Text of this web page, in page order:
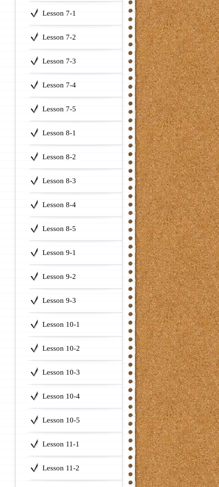
Lesson 7-1
Lesson 7-2
Lesson 7-3
Lesson 7-4
Lesson 7-5
Lesson 8-1
Lesson 8-2
Lesson 8-3
Lesson 8-4
Lesson 8-5
Lesson 9-1
Lesson 9-2
Lesson 9-3
Lesson 10-1
Lesson 10-2
Lesson 10-3
Lesson 10-4
Lesson 10-5
Lesson 11-1
Lesson 11-2